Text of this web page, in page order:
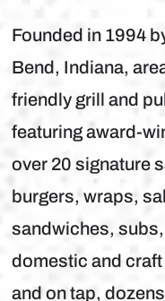
Founded in 1994
Bend, Indiana,
friendly grill and
featuring award-
over 20 signature
burgers, wraps,
sandwiches,
domestic and
and on tap,